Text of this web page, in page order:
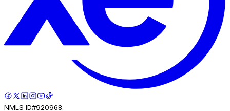
NMLS ID#920968.